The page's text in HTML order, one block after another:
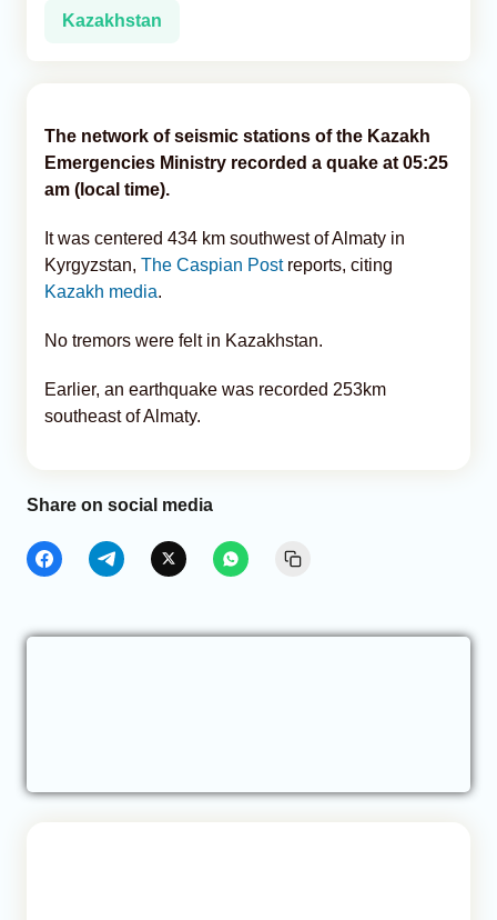
Caucasus & Caspian Intelligence
Kazakhstan
The network of seismic stations of the Kazakh
Emergencies Ministry recorded a quake at 05:25
am (local time).
It was centered 434 km southwest of Almaty in
Kyrgyzstan, The Caspian Postreports, citing
Kazakh media.
No tremors were felt in Kazakhstan.
Earlier, an earthquake was recorded 253km
southeast of Almaty.
Share on social media